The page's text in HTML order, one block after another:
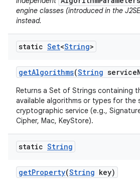
engine classes (introduced in the
instead.
static Set<String>
getAlgorithms(String service
Returns a Set of Strings containing
available algorithms or types for the
cryptographic service (e.g.,
Cipher, Mac, KeyStore).
static String
getProperty(String key)